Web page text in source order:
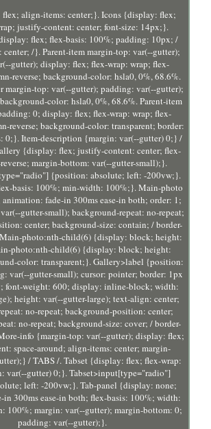
align-items: center;}. Icons {display: flex;
justify-content: center; font-size: 14px;}.
flex; flex-basis: 100%; padding: 10px; /
/}. Parent-item margin-top: var(--gutter);
gutter); display: flex; flex-wrap: wrap; flex-
reverse; background-color: hsla0, 0%, 68.6%.
margin-top: var(--gutter); padding: var(--gutter);
color: hsla0, 0%, 68.6%. Parent-item
0; display: flex; flex-wrap: wrap; flex-
reverse; background-color: transparent; border:
0;}. Item-description {margin: var(--gutter) 0;} /
{display: flex; justify-content: center; flex-
margin-bottom: var(--gutter-small);}.
{position: absolute; left: -200vw;}.
basis: 100%; min-width: 100%;}. Main-photo
fade-in 300ms ease-in both; order: 1;
gutter-small); background-repeat: no-repeat;
center; background-size: contain; / border-
photo:nth-child(6) {display: block; height:
photo:nth-child(6) {display: block; height:
color: transparent;}. Gallery>label {position:
var(--gutter-small); cursor: pointer; border: 1px
font-weight: 600; display: inline-block; width:
height: var(--gutter-large); text-align: center;
no-repeat; background-position: center;
no-repeat; background-size: cover; / border-
info {margin-top: var(--gutter); display: flex;
space-around; align-items: center; margin-
/ TABS /. Tabset {display: flex; flex-wrap:
var(--gutter) 0;}. Tabset>input[type="radio"]
left: -200vw;}. Tab-panel {display: none;
in 300ms ease-in both; flex-basis: 100%; width:
100%; margin: var(--gutter); margin-bottom: 0;
padding: var(--gutter);}.